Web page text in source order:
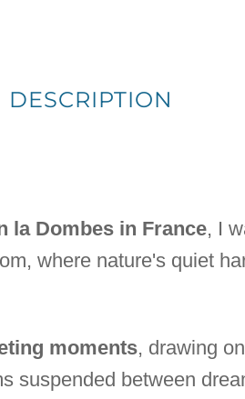
DESCRIPTION
la Dombes in France, I
where nature's quiet
moments, drawing
suspended between